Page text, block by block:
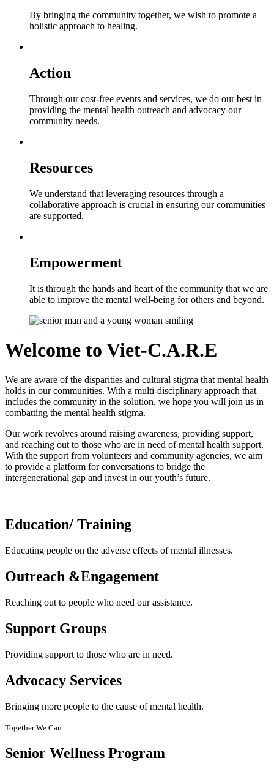
By bringing the community together, we wish to promote a
holistic approach to healing.
Action
Through our cost-free events and services, we do our best in
providing the mental health outreach and advocacy our
community needs.
Resources
We understand that leveraging resources through a
collaborative approach is crucial in ensuring our communities
are supported.
Empowerment
It is through the hands and heart of the community that we are
able to improve the mental well-being for others and beyond.
Welcome to Viet-C.A.R.E
We are aware of the disparities and cultural stigma that mental health
holds in our communities. With a multi-disciplinary approach that
includes the community in the solution, we hope you will join us in
combatting the mental health stigma.
Our work revolves around raising awareness, providing support,
and reaching out to those who are in need of mental health support.
With the support from volunteers and community agencies, we aim
to provide a platform for conversations to bridge the
intergenerational gap and invest in our youth’s future.
Education/ Training
Educating people on the adverse effects of mental illnesses.
Outreach &Engagement
Reaching out to people who need our assistance.
Support Groups
Providing support to those who are in need.
Advocacy Services
Bringing more people to the cause of mental health.
Together We Can.
Senior Wellness Program